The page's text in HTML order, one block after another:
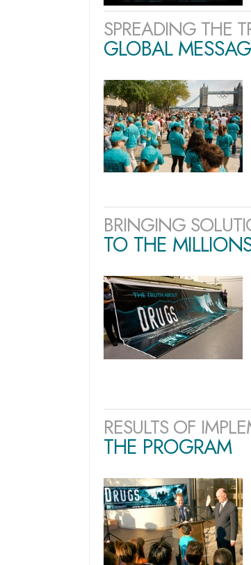
SPREADING THE
GLOBAL
BRINGING
TO THE
RESULTS OF
THE PROGRAM